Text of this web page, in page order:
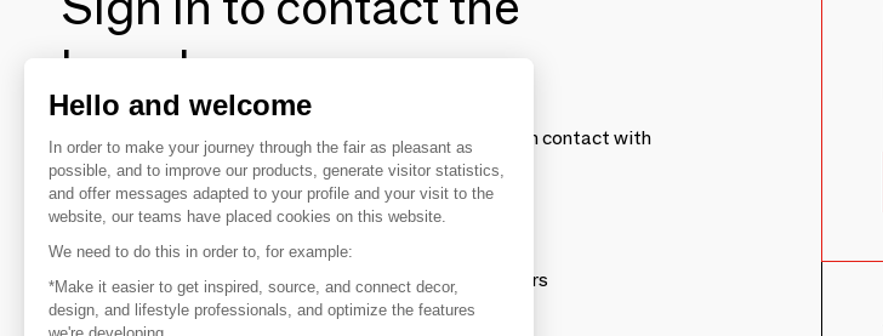
brands
To make the most of the MOM experience and establish contact with
your favorite brands, create an account.
Discover
Explore products from thousands of suppliers
Hello and welcome
In order to make your journey through the fair as pleasant as
possible, and to improve our products, generate visitor statistics,
and offer messages adapted to your profile and your visit to the
website, our teams have placed cookies on this website.
We need to do this in order to, for example:
*Make it easier to get inspired, source, and connect decor,
design, and lifestyle professionals, and optimize the features
we're developing